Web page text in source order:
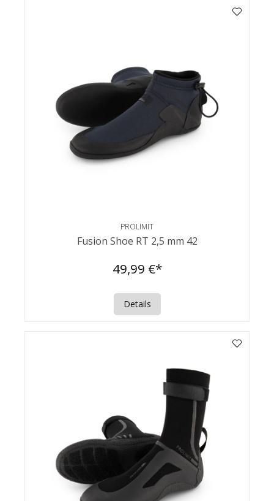
PROLIMIT
Fusion Shoe RT 2,5 mm 42
49,99 €*
Details